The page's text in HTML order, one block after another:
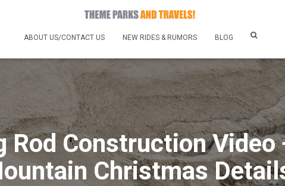
ABOUT US/CONTACT US NEW RIDES & RUMORS BLOG
Rod Construction Video
Christmas